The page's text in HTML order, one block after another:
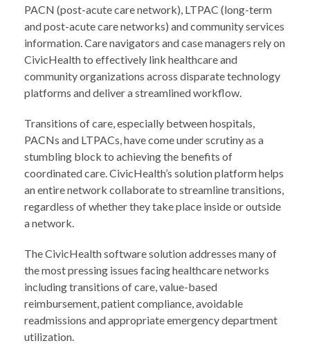
PACN (post-acute care network), LTPAC (long-term
and post-acute care networks) and community services
information. Care navigators and case managers rely on
CivicHealth to effectively link healthcare and
community organizations across disparate technology
platforms and deliver a streamlined workflow.
Transitions of care, especially between hospitals,
PACNs and LTPACs, have come under scrutiny as a
stumbling block to achieving the benefits of
coordinated care. CivicHealth’s solution platform helps
an entire network collaborate to streamline transitions,
regardless of whether they take place inside or outside
a network.
The CivicHealth software solution addresses many of
the most pressing issues facing healthcare networks
including transitions of care, value-based
reimbursement, patient compliance, avoidable
readmissions and appropriate emergency department
utilization.